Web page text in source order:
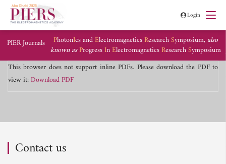
Login
PIER Journals PhotonIcs andElectromagneticsResearchSymposium, also
known asProgressInElectromagneticsResearchSymposium
This browser does not support inline PDFs. Please download the PDF to
view it:Download PDF
Contact us